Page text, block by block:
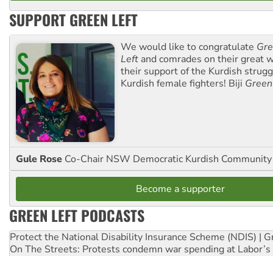
SUPPORT GREEN LEFT
We would like to congratulate
Left and comrades on their great
their support of the Kurdish
Kurdish female fighters! Biji
Gule Rose Co-Chair NSW Democratic Kurdish
Become a supporter
GREEN LEFT PODCASTS
Protect the National Disability Insurance Scheme (NDIS) |
On The Streets: Protests condemn war spending at